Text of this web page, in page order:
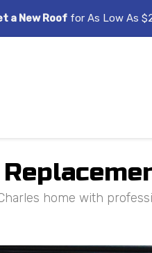
a New Roof for As Low As
home with